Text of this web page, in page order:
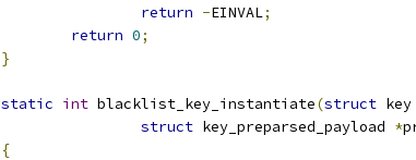
return -EINVAL;
return 0;
}
static int blacklist_key_instantiate(struct key
struct key_preparsed_payload *
{